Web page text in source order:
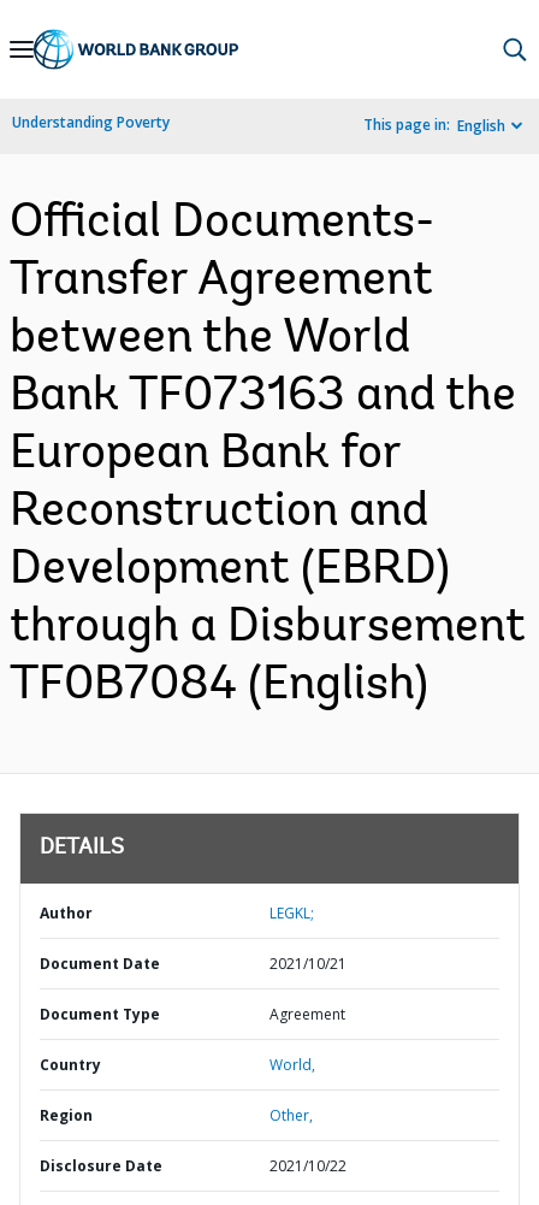
Skip
Navigation
Understanding Poverty This page in: English
Official Documents-
Transfer Agreement
between the World
Bank TF073163 and the
European Bank for
Reconstruction and
Development (EBRD)
through a Disbursement
TF0B7084 (English)
DETAILS
Author LEGKL;
Document Date 2021/10/21
Document Type Agreement
Country World,
Region Other,
Disclosure Date 2021/10/22